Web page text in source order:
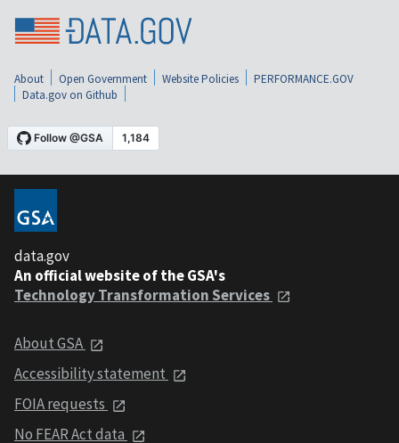
About Open Government Website Policies
PERFORMANCE.GOV
Data.gov on Github
data.gov
An official website of the GSA's
Technology Transformation Services
About GSA
Accessibility statement
FOIA requests
No FEAR Act data